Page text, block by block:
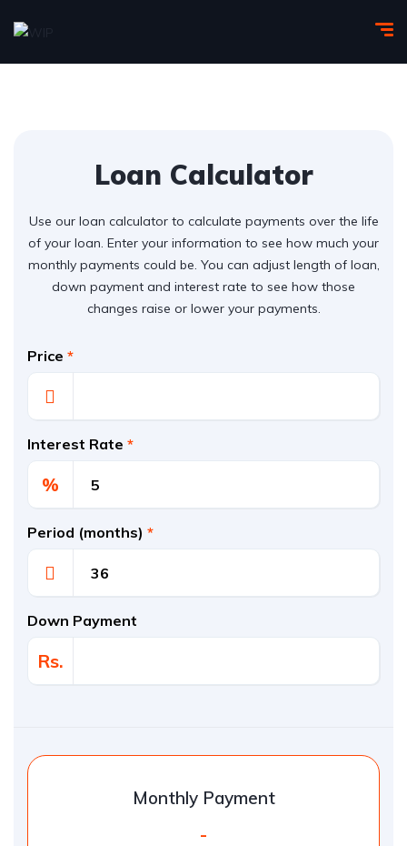
Loan Calculator
Use our loan calculator to calculate payments over the life
of your loan. Enter your information to see how much your
monthly payments could be. You can adjust length of loan,
down payment and interest rate to see how those
changes raise or lower your payments.
Price *
Interest Rate *
%
Period (months) *
Down Payment
Rs.
Monthly Payment
-